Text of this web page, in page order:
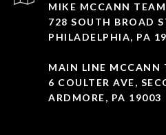
MIKE MCCANN TEAM
728 SOUTH BROAD
PHILADELPHIA, PA
MAIN LINE MCCANN
6 COULTER AVE,
ARDMORE, PA 19003